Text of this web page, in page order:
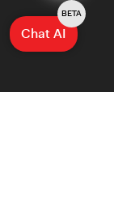
Chat AI
BETA